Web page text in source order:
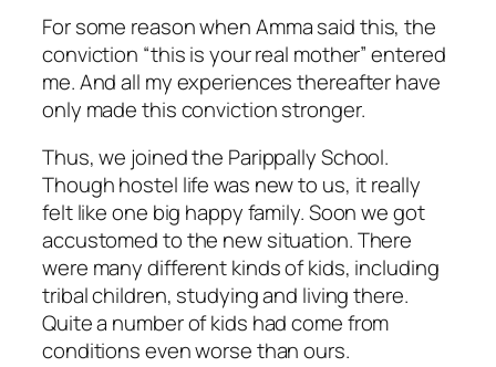
For some reason when Amma said this, the
conviction “this is your real mother” entered
me. And all my experiences thereafter have
only made this conviction stronger.
Thus, we joined the Parippally School.
Though hostel life was new to us, it really
felt like one big happy family. Soon we got
accustomed to the new situation. There
were many different kinds of kids, including
tribal children, studying and living there.
Quite a number of kids had come from
conditions even worse than ours.